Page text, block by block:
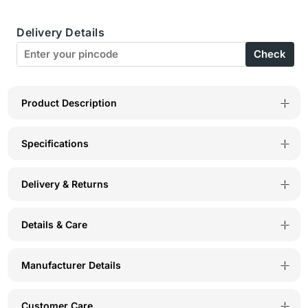
Rise
Floral
Panty
of
-
Rise
Floral
Panty
of
-
Delivery Details
Check
Product Description
Specifications
Delivery & Returns
Details & Care
Manufacturer Details
Customer Care